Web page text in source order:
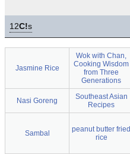
12C!s
Jasmine Rice
Wok with Chan,
Cooking Wisdom
from Three
Generations
Nasi Goreng
Southeast Asian
Recipes
Sambal
peanut butter fried
rice